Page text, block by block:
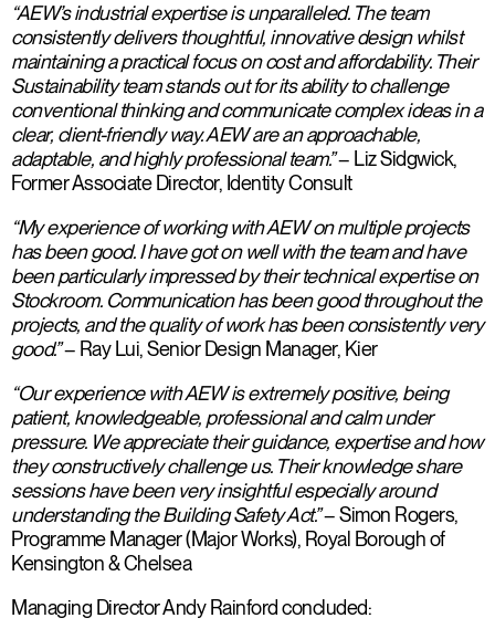
“AEW’s industrial expertise is unparalleled. The team
consistently delivers thoughtful, innovative design whilst
maintaining a practical focus on cost and affordability. Their
Sustainability team stands out for its ability to challenge
conventional thinking and communicate complex ideas in a
clear, client-friendly way. AEW are an approachable,
adaptable, and highly professional team.”– Liz Sidgwick,
Former Associate Director, Identity Consult
“My experience of working with AEW on multiple projects
has been good. I have got on well with the team and have
been particularly impressed by their technical expertise on
Stockroom. Communication has been good throughout the
projects, and the quality of work has been consistently very
good.”– Ray Lui, Senior Design Manager, Kier
“Our experience with AEW is extremely positive, being
patient, knowledgeable, professional and calm under
pressure. We appreciate their guidance, expertise and how
they constructively challenge us. Their knowledge share
sessions have been very insightful especially around
understanding the Building Safety Act.”– Simon Rogers,
Programme Manager (Major Works), Royal Borough of
Kensington & Chelsea
Managing Director Andy Rainford concluded: